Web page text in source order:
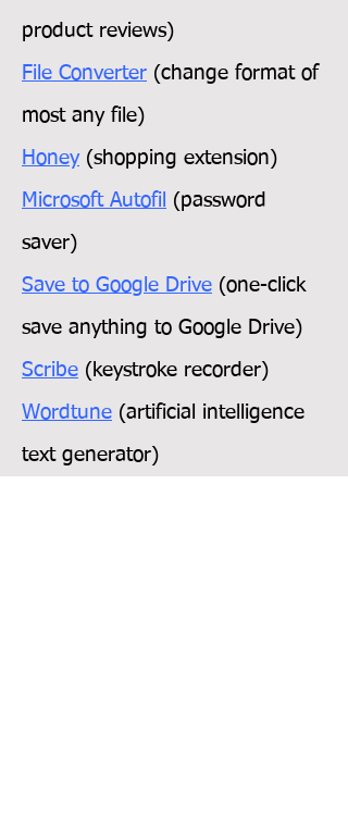
product reviews)
File Converter (change format of
most any file)
Honey (shopping extension)
Microsoft Autofil (password
saver)
Save to Google Drive (one-click
save anything to Google Drive)
Scribe (keystroke recorder)
Wordtune (artificial intelligence
text generator)